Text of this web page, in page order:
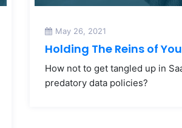
May 26, 2021
Holding The Reins of
How not to get tangled up in
predatory data policies?